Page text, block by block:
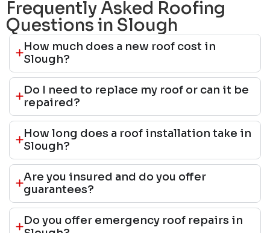
Frequently Asked Roofing
Questions in Slough
How much does a new roof cost in
Slough?
Do I need to replace my roof or can it be
repaired?
How long does a roof installation take in
Slough?
Are you insured and do you offer
guarantees?
Do you offer emergency roof repairs in